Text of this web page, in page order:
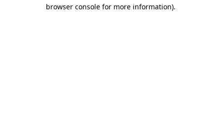
browser console for more information).